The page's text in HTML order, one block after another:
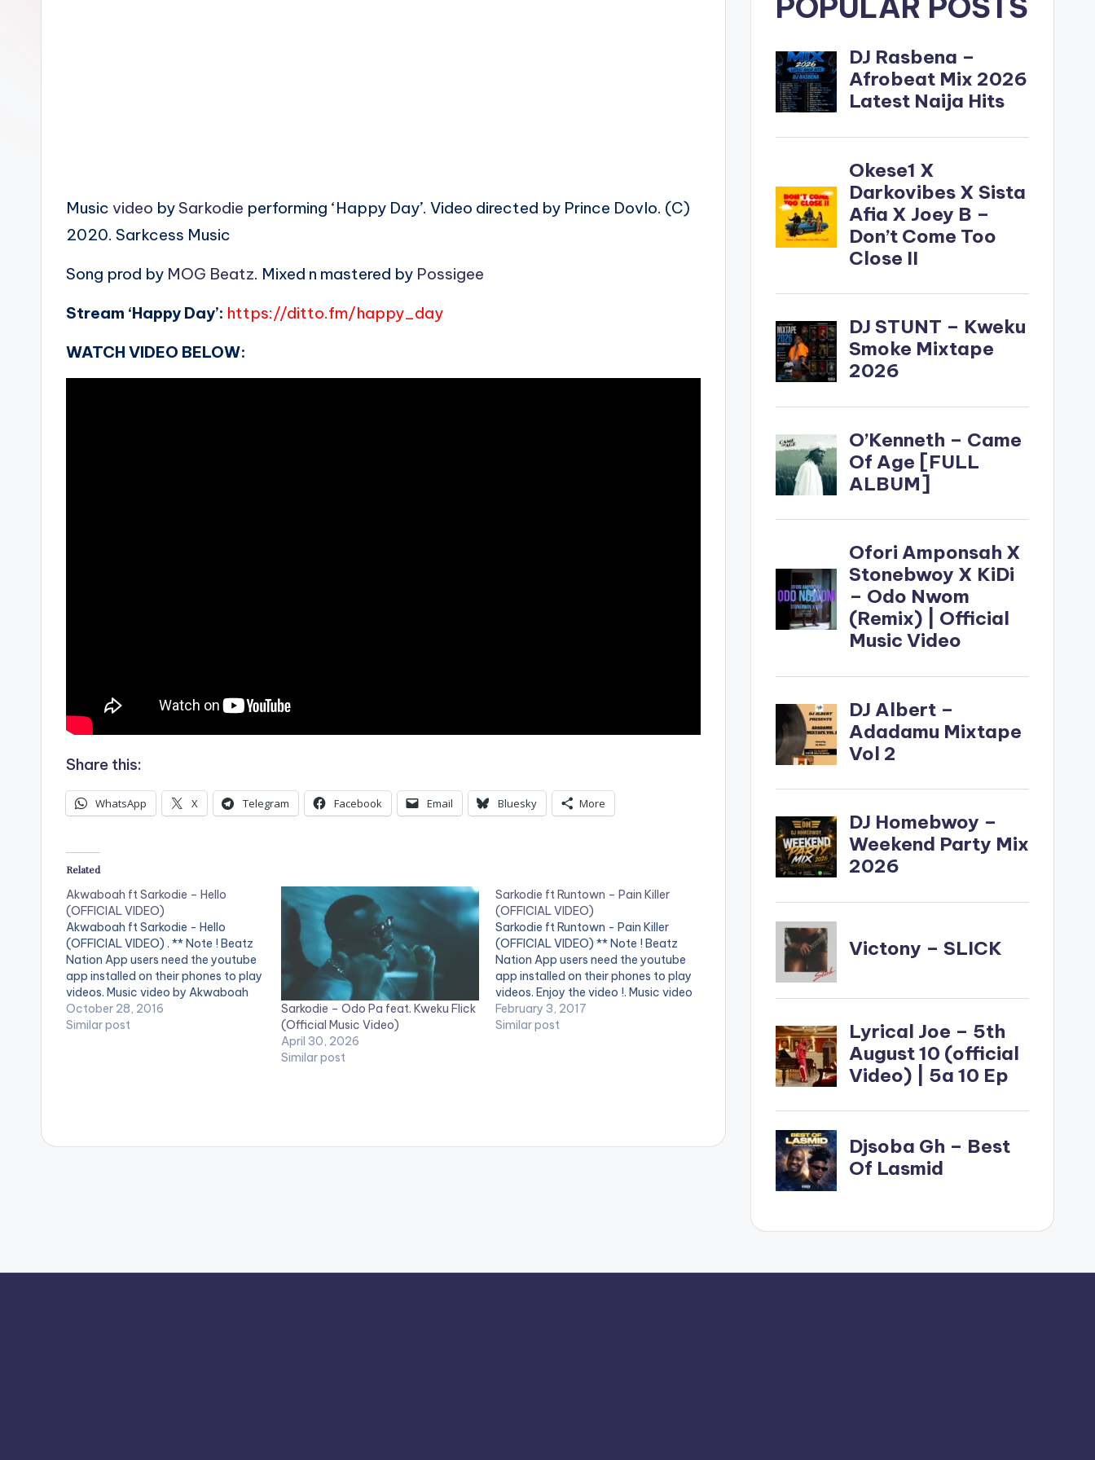
Music video bySarkodie performing ‘Happy Day’. Video directed by Prince Dovlo. (C)
2020. Sarkcess Music
Song prod by MOG Beatz. Mixed n mastered by Possigee
Stream ‘Happy Day’: https://ditto.fm/happy_day
WATCH VIDEO BELOW:
Share this:
WhatsApp X Telegram Facebook Email Bluesky More
Related
Akwaboah ft Sarkodie – Hello
(OFFICIAL VIDEO)
Akwaboah ft Sarkodie - Hello
(OFFICIAL VIDEO) . ** Note ! Beatz
Nation App users need the youtube
app installed on their phones to play
videos. Music video by Akwaboah
performing 'Hello' ft. Sarkodie. Video
directed by Xpress Philms. (C) 2016.
October 28, 2016
Similar post
Sarkodie – Odo Pa feat. Kweku Flick
(Official Music Video)
April 30, 2026
Similar post
Sarkodie ft Runtown – Pain Killer
(OFFICIAL VIDEO)
Sarkodie ft Runtown - Pain Killer
(OFFICIAL VIDEO) ** Note ! Beatz
Nation App users need the youtube
app installed on their phones to play
videos. Enjoy the video !. Music video
by Sarkodie performing 'Pain Killer'.
Video directed by GYO Gyimah,
February 3, 2017
Similar post